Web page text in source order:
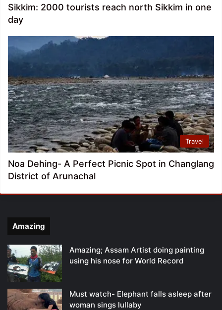
Sikkim: 2000 tourists reach north Sikkim in one
day
Travel
Noa Dehing- A Perfect Picnic Spot in Changlang
District of Arunachal
Amazing
Amazing; Assam Artist doing painting
using his nose for World Record
Must watch- Elephant falls asleep after
woman sings lullaby